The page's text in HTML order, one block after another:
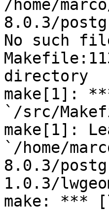
/home/
8.0.3/
No such
directory
make[1]:
`/src/
make[1]:
`/home/
8.0.3/
1.0.3/
make: ***